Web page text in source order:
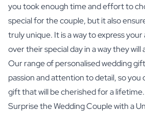
you took enough time and effort to
special for the couple, but it also
truly unique. It is a way to express
over their special day in a way they will
Our range of personalised wedding
passion and attention to detail, so
gift that will be cherished for a lifetime.
Surprise the Wedding Couple with a